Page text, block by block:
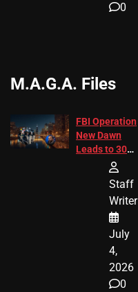
0
M.A.G.A. Files
FBI Operation
New Dawn
Leads to 305
Arrests and
24 Missing
Children
Recovered in
Chicago
Staff
Writer
July
4,
2026
0